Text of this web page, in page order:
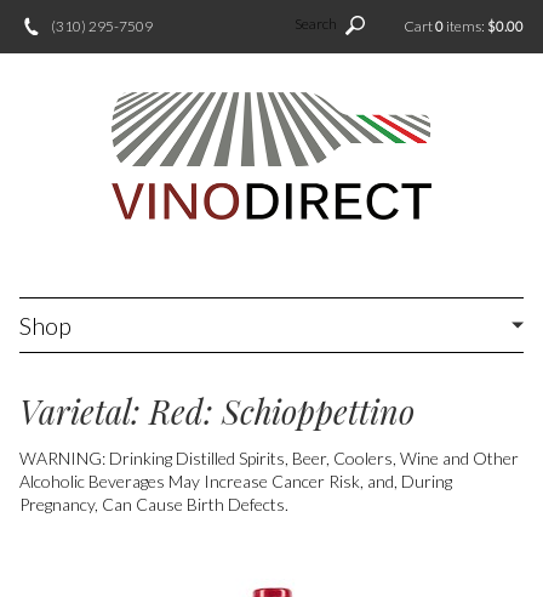
Search
(310) 295-7509 Cart0 items: $0.00
Shop
Varietal: Red: Schioppettino
WARNING: Drinking Distilled Spirits, Beer, Coolers, Wine and Other
Alcoholic Beverages May Increase Cancer Risk, and, During
Pregnancy, Can Cause Birth Defects.